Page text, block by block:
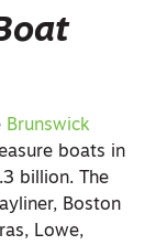
Brunswick
boats in
billion. The
Boston
Lowe,